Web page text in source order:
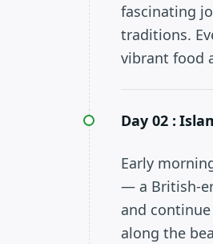
fascinating
traditions.
vibrant food
Day 02 :
Early
— a British-
and
along the